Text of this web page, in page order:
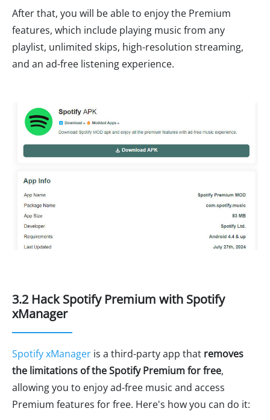
After that, you will be able to enjoy the Premium
features, which include playing music from any
playlist, unlimited skips, high-resolution streaming,
and an ad-free listening experience.
3.2 Hack Spotify Premium with Spotify
xManager
Spotify xManager is a third-party app that removes
the limitations of the Spotify Premium for free,
allowing you to enjoy ad-free music and access
Premium features for free. Here's how you can do it: